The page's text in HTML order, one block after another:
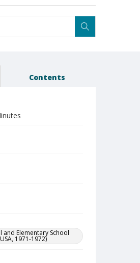
Contents
and Elementary School
1971-1972)